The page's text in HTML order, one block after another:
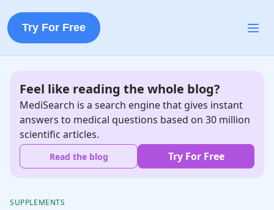
Try For Free
Feel like reading the whole blog?
MediSearch is a search engine that gives instant
answers to medical questions based on 30 million
scientific articles.
Read the blog Try For Free
SUPPLEMENTS